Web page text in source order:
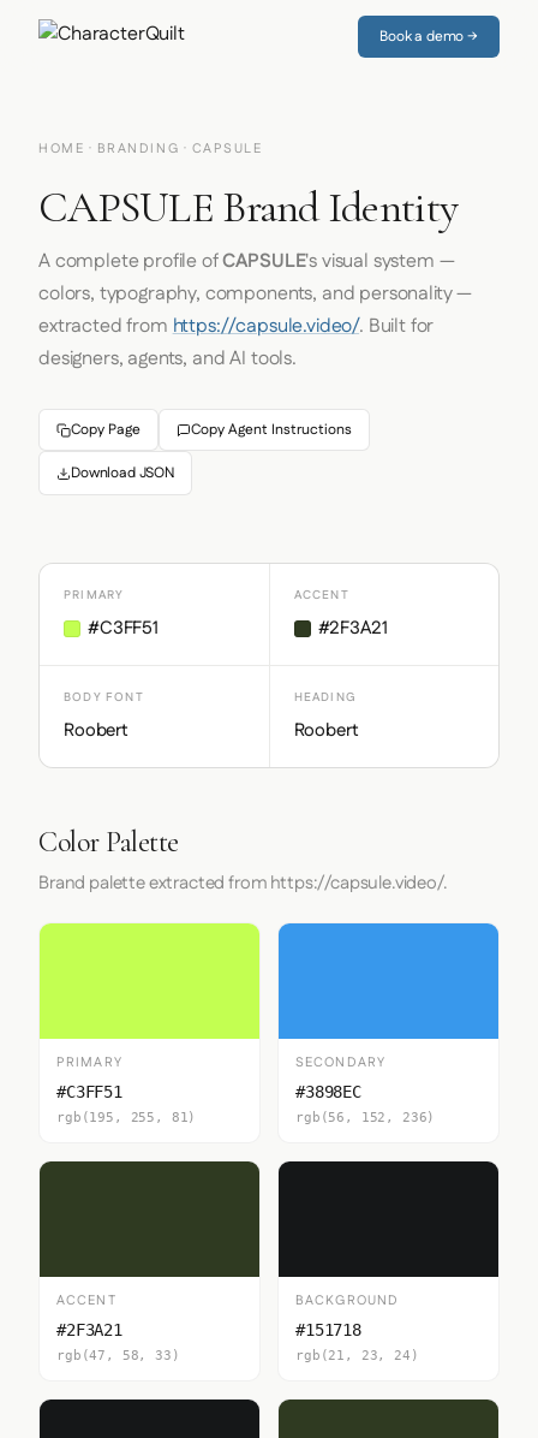
Book a demo →
HOME · BRANDING · CAPSULE
CAPSULE Brand Identity
A complete profile ofCAPSULE's visual system —
colors, typography, components, and personality —
extracted fromhttps://capsule.video/. Built for
designers, agents, and AI tools.
Copy Page Copy Agent Instructions
Download JSON
PRIMARY
#C3FF51
ACCENT
#2F3A21
BODY FONT
Roobert
HEADING
Roobert
Color Palette
Brand palette extracted from https://capsule.video/.
PRIMARY
#C3FF51
rgb(195, 255, 81)
SECONDARY
#3898EC
rgb(56, 152, 236)
ACCENT
#2F3A21
rgb(47, 58, 33)
BACKGROUND
#151718
rgb(21, 23, 24)